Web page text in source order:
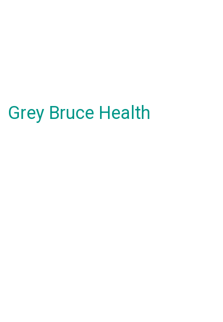
Grey Bruce Health